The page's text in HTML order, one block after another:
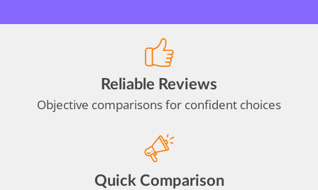
Reliable Reviews
Objective comparisons for confident choices
Quick Comparison